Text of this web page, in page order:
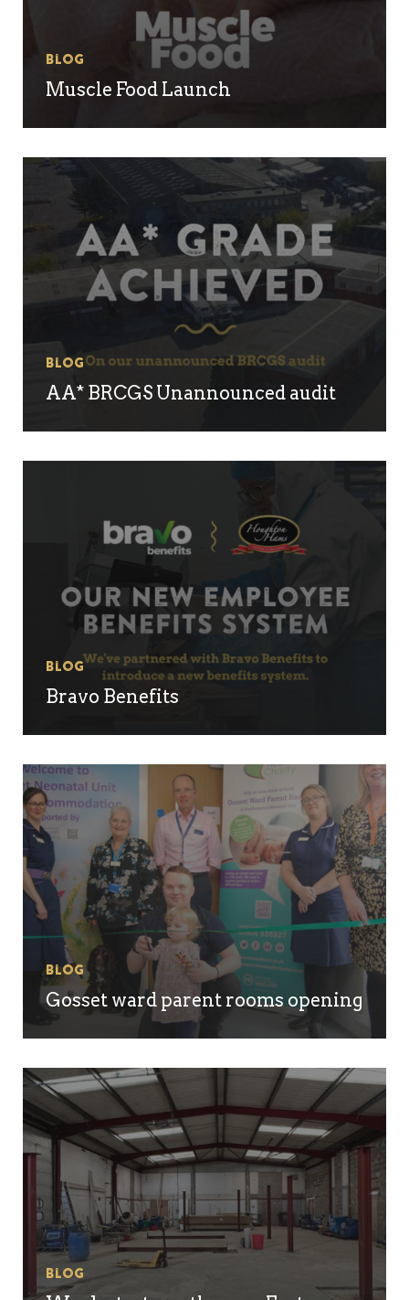
Blog
Muscle Food Launch
Blog
AA* BRCGS Unannounced audit
Blog
Bravo Benefits
Blog
Gosset ward parent rooms opening
Blog